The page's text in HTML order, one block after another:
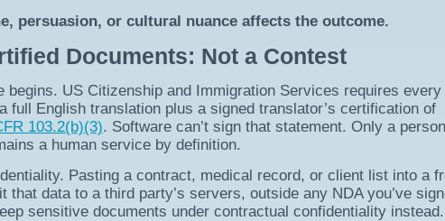
persuasion, or cultural nuance affects the outcome.
Documents: Not a Contest
begins. US Citizenship and Immigration Services requires every
full English translation plus a signed translator’s certification of
103.2(b)(3). Software can’t sign that statement. Only a
a human service by definition.
Pasting a contract, medical record, or client list into a
that data to a third party’s servers, outside any NDA you’ve
sensitive documents under contractual confidentiality instead.